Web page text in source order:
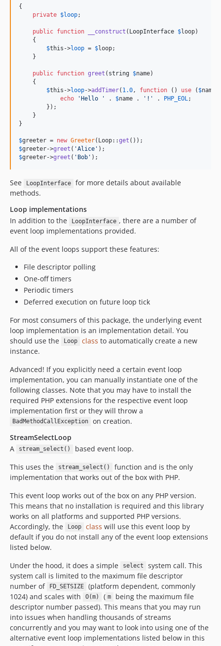
{
private $loop;
public function __construct ( LoopInterface $loop)
    {
$this ->loop = $loop;
    }
public function greet ( string $name)
    {
$this ->loop->addTimer( 1.0, function () use ( $name
echo
' Hello ' . $name . ' ! ' . PHP_EOL;
        });
    }
}
$greeter = new Greeter(Loop::get
$greeter->greet ( 'Alice '
$greeter->greet ( ' Bob ' );
See LoopInterface
for more details about available
methods.
Loop implementations
In addition to the
LoopInterface , there are a number of
event loop implementations provided.
All of the event loops support these features:
File descriptor polling
One-off timers
Periodic timers
Deferred execution on future loop tick
For most consumers of this package, the underlying event
loop implementation is an implementation detail. You
should use the
Loop class to automatically create a new
instance.
Advanced! If you explicitly need a certain event loop
implementation, you can manually instantiate one of the
following classes. Note that you may have to install the
required PHP extensions for the respective event loop
implementation first or they will throw a
BadMethodCallException
on creation.
StreamSelectLoop
A
stream_select()
based event loop.
This uses the
stream_select()
function and is the only
implementation that works out of the box with PHP.
This event loop works out of the box on any PHP version.
This means that no installation is required and this library
works on all platforms and supported PHP versions.
Accordingly, the
Loop class will use this event loop by
default if you do not install any of the event loop extensions
listed below.
Under the hood, it does a simple
select
system call. This
system call is limited to the maximum file descriptor
number of
FD_SETSIZE
(platform dependent, commonly
1024) and scales with
O(m) ( m
being the maximum file
descriptor number passed). This means that you may run
into issues when handling thousands of streams
concurrently and you may want to look into using one of the
alternative event loop implementations listed below in this